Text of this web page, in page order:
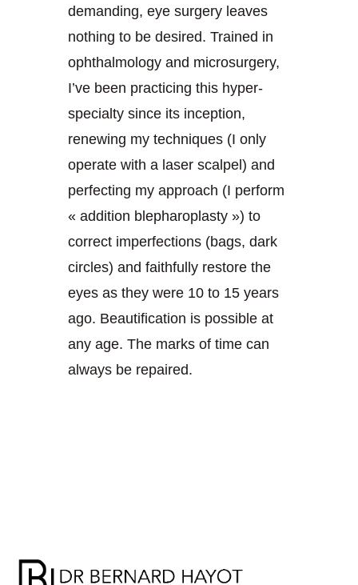
demanding, eye surgery leaves
nothing to be desired. Trained in
ophthalmology and microsurgery,
I’ve been practicing this hyper-
specialty since its inception,
renewing my techniques (I only
operate with a laser scalpel) and
perfecting my approach (I perform
« addition blepharoplasty ») to
correct imperfections (bags, dark
circles) and faithfully restore the
eyes as they were 10 to 15 years
ago. Beautification is possible at
any age. The marks of time can
always be repaired.